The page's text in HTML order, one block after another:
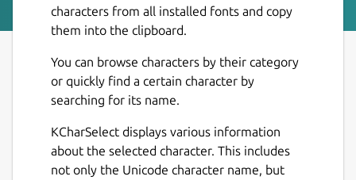
characters from all installed fonts and copy
them into the clipboard.
You can browse characters by their category
or quickly find a certain character by
searching for its name.
KCharSelect displays various information
about the selected character. This includes
not only the Unicode character name, but